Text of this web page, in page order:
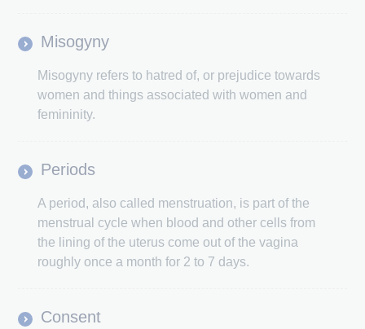
Misogyny
Misogyny refers to hatred of, or prejudice towards
women and things associated with women and
femininity.
Periods
A period, also called menstruation, is part of the
menstrual cycle when blood and other cells from
the lining of the uterus come out of the vagina
roughly once a month for 2 to 7 days.
Consent